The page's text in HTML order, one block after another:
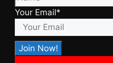
Your Email*